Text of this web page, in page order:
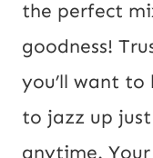
the perfect
goodness!
you’ll want
to jazz up
anytime.